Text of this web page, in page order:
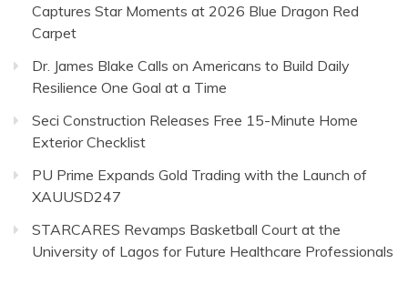
Captures Star Moments at 2026 Blue Dragon Red
Carpet
Dr. James Blake Calls on Americans to Build Daily
Resilience One Goal at a Time
Seci Construction Releases Free 15-Minute Home
Exterior Checklist
PU Prime Expands Gold Trading with the Launch of
XAUUSD247
STARCARES Revamps Basketball Court at the
University of Lagos for Future Healthcare Professionals